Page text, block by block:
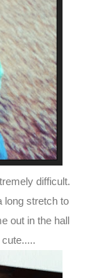
difficult.
long stretch to
out in the hall